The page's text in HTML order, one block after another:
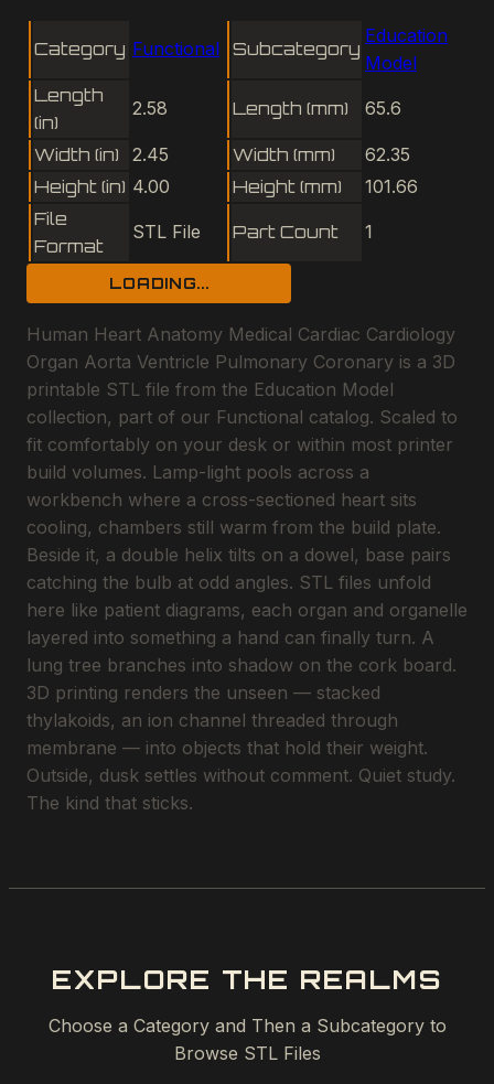
Category Functional Subcategory
Education
Model
Length
(in)
2.58 Length (mm) 65.6
Width (in) 2.45 Width (mm)
62.35
Height (in) 4.00 Height (mm)
101.66
File
Format
STL File Part Count 1
LOADING...
Human Heart Anatomy Medical Cardiac Cardiology
Organ Aorta Ventricle Pulmonary Coronary is a 3D
printable STL file from the Education Model
collection, part of our Functional catalog. Scaled to
fit comfortably on your desk or within most printer
build volumes. Lamp-light pools across a
workbench where a cross-sectioned heart sits
cooling, chambers still warm from the build plate.
Beside it, a double helix tilts on a dowel, base pairs
catching the bulb at odd angles. STL files unfold
here like patient diagrams, each organ and organelle
layered into something a hand can finally turn. A
lung tree branches into shadow on the cork board.
3D printing renders the unseen — stacked
thylakoids, an ion channel threaded through
membrane — into objects that hold their weight.
Outside, dusk settles without comment. Quiet study.
The kind that sticks.
EXPLORE THE REALMS
Choose a Category and Then a Subcategory to
Browse STL Files